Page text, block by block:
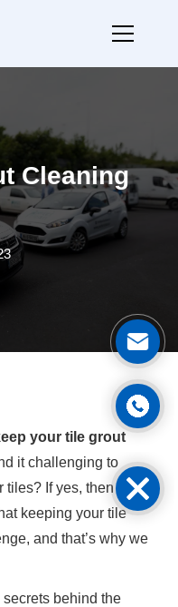
Cleaning
your tile grout
it challenging to
tiles? If yes, then you
keeping your tile
and that’s why we
secrets behind the